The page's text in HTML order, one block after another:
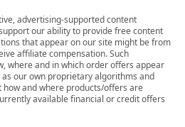
advertising-supported content
our ability to provide free content
that appear on our site might be from
affiliate compensation. Such
where and in which order offers appear
our own proprietary algorithms and
and where products/offers are
available financial or credit offers